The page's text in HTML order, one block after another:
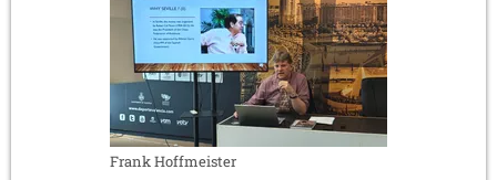
Frank Hoffmeister